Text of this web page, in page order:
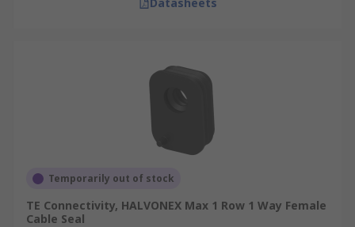
Temporarily out of stock
TE Connectivity, HALVONEX Max 1 Row 1 Way Female
Cable Seal